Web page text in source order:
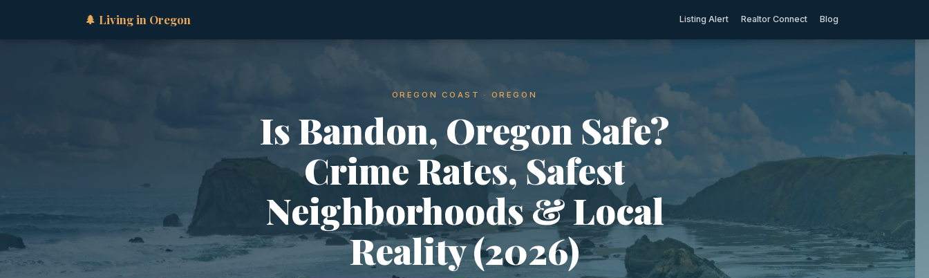
🌲 Living in Oregon Listing Alert Realtor Connect Blog
OREGON COAST · OREGON
Is Bandon, Oregon Safe?
Crime Rates, Safest
Neighborhoods & Local
Reality (2026)